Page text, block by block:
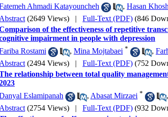
Ahmadi Katayouncheh
, Hasan
Abstract (2649 Views) | Full-Text (PDF) (846
of the effectiveness of repetitive
impairment in people with depression
Rostami , Mina Mojtabaei * ,
Abstract (2494 Views) | Full-Text (PDF) (752
relationship between total quality
Eslamipanah , Abasat Mirzaei * ,
Abstract (2754 Views) | Full-Text (PDF) (932